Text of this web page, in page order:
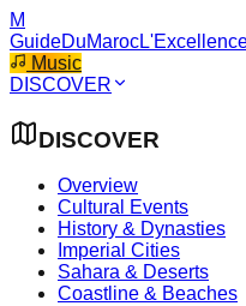
M
GuideDuMaroc
Music
DISCOVER
DISCOVER
Overview
Cultural Events
History & Dynasties
Imperial Cities
Sahara & Deserts
Coastline & Beaches